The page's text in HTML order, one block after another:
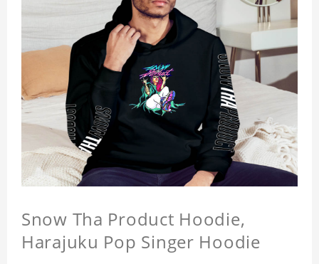
Snow Tha Product Hoodie,
Harajuku Pop Singer Hoodie